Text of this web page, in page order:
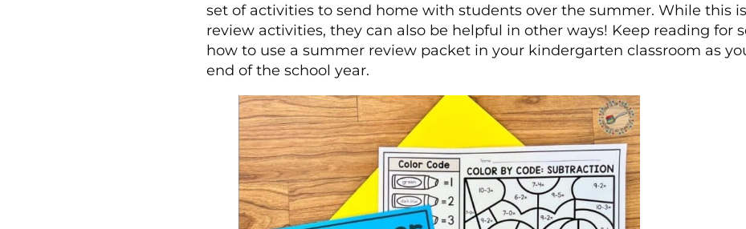
set of activities to send home with students over the summer. While this
review activities, they can also be helpful in other ways! Keep reading for
how to use a summer review packet in your kindergarten classroom as
end of the school year.